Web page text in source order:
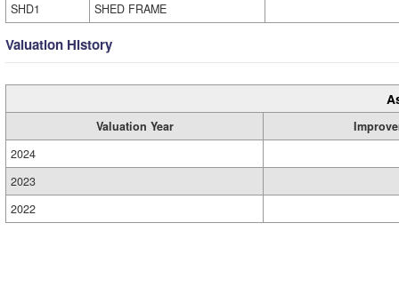
SHD1
SHED FRAME
Valuation History
Valuation Year
2024
2023
2022